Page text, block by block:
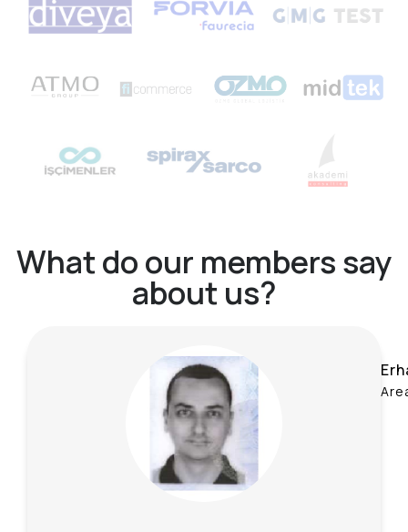
What do our members say
about us?